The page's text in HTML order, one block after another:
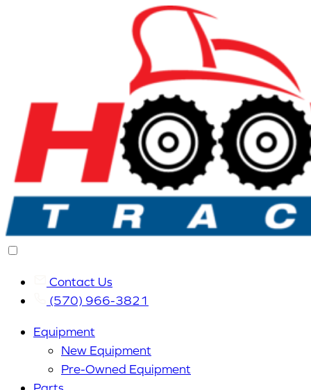
Contact Us
(570) 966-3821
Equipment
New Equipment
Pre-Owned Equipment